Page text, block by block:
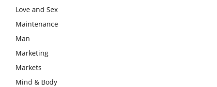
Love and Sex
Maintenance
Man
Marketing
Markets
Mind & Body